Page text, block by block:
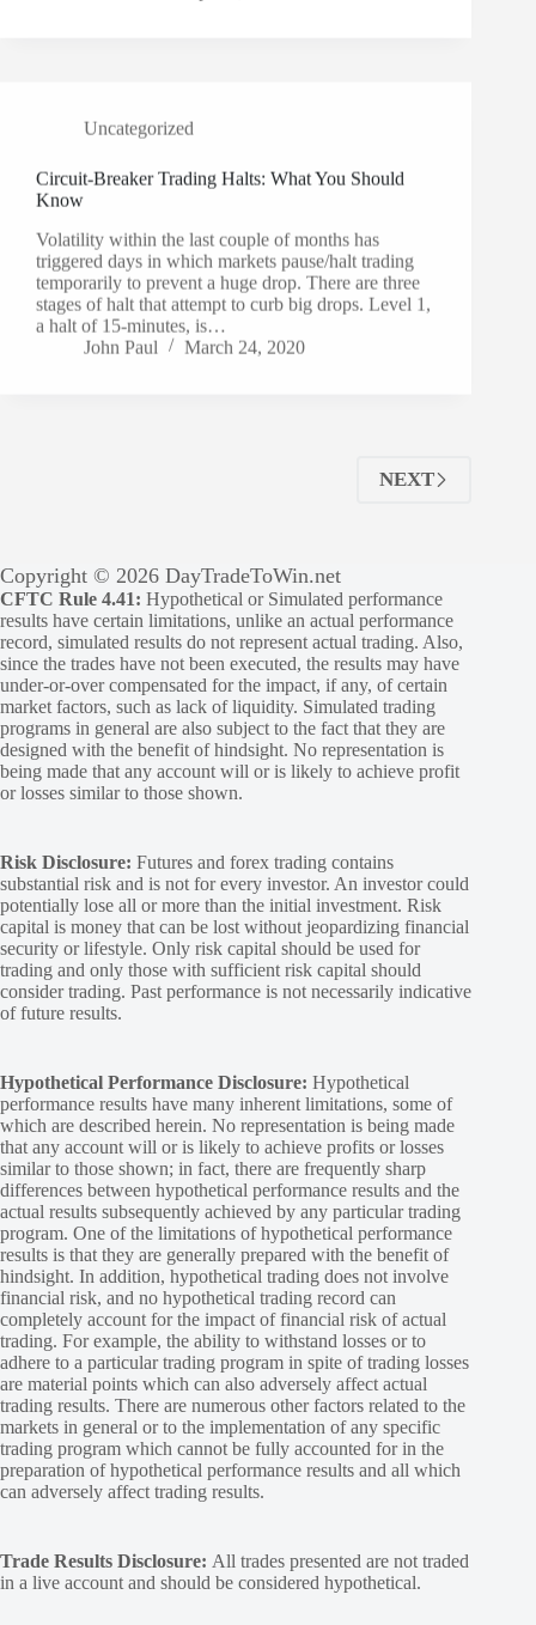
Uncategorized
Circuit-Breaker Trading Halts: What You Should
Know
Volatility within the last couple of months has
triggered days in which markets pause/halt trading
temporarily to prevent a huge drop. There are three
stages of halt that attempt to curb big drops. Level 1,
a halt of 15-minutes, is…
John Paul
March 24, 2020
NEXT
Copyright © 2026 DayTradeToWin.net
CFTC Rule 4.41: Hypothetical or Simulated performance
results have certain limitations, unlike an actual performance
record, simulated results do not represent actual trading. Also,
since the trades have not been executed, the results may have
under-or-over compensated for the impact, if any, of certain
market factors, such as lack of liquidity. Simulated trading
programs in general are also subject to the fact that they are
designed with the benefit of hindsight. No representation is
being made that any account will or is likely to achieve profit
or losses similar to those shown.
Risk Disclosure: Futures and forex trading contains
substantial risk and is not for every investor. An investor could
potentially lose all or more than the initial investment. Risk
capital is money that can be lost without jeopardizing financial
security or lifestyle. Only risk capital should be used for
trading and only those with sufficient risk capital should
consider trading. Past performance is not necessarily indicative
of future results.
Hypothetical Performance Disclosure: Hypothetical
performance results have many inherent limitations, some of
which are described herein. No representation is being made
that any account will or is likely to achieve profits or losses
similar to those shown; in fact, there are frequently sharp
differences between hypothetical performance results and the
actual results subsequently achieved by any particular trading
program. One of the limitations of hypothetical performance
results is that they are generally prepared with the benefit of
hindsight. In addition, hypothetical trading does not involve
financial risk, and no hypothetical trading record can
completely account for the impact of financial risk of actual
trading. For example, the ability to withstand losses or to
adhere to a particular trading program in spite of trading losses
are material points which can also adversely affect actual
trading results. There are numerous other factors related to the
markets in general or to the implementation of any specific
trading program which cannot be fully accounted for in the
preparation of hypothetical performance results and all which
can adversely affect trading results.
Trade Results Disclosure: All trades presented are not traded
in a live account and should be considered hypothetical.